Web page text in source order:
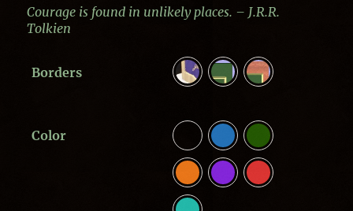
Courage is found in unlikely places. – J.R.R.
Tolkien
Borders
Color